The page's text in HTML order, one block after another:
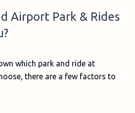
Airport Park & Rides
which park and ride at
there are a few factors to